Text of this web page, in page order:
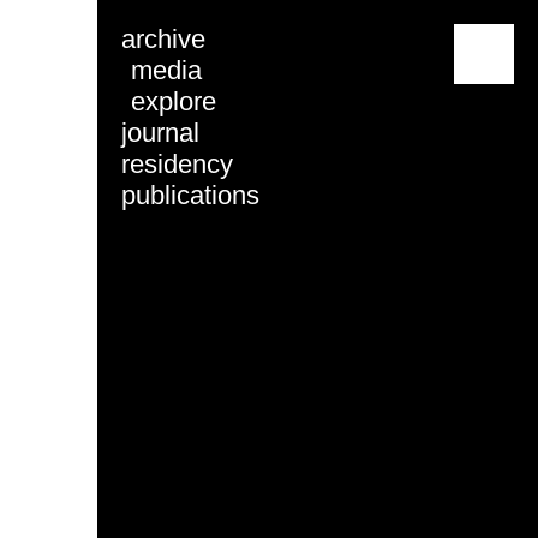
archive
media
explore
journal
residency
publications